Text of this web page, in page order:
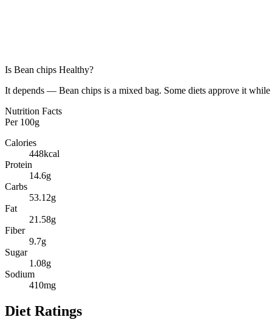
Is Bean chips Healthy?
It depends — Bean chips is a mixed bag. Some diets approve it
Nutrition Facts
Per 100g
Calories
448kcal
Protein
14.6g
Carbs
53.12g
Fat
21.58g
Fiber
9.7g
Sugar
1.08g
Sodium
410mg
Diet Ratings